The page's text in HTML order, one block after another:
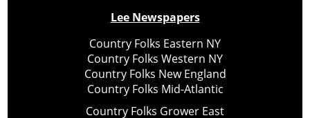
Lee Newspapers
Country Folks Eastern NY
Country Folks Western NY
Country Folks New England
Country Folks Mid-Atlantic
Country Folks Grower East